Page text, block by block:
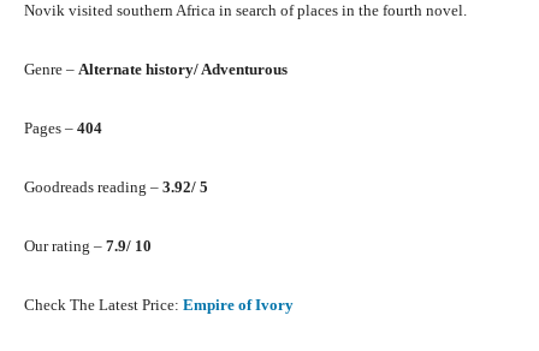
Novik visited southern Africa in search of places in the fourth novel.
Genre – Alternate history/ Adventurous
Pages – 404
Goodreads reading – 3.92/ 5
Our rating – 7.9/ 10
Check The Latest Price: Empire of Ivory